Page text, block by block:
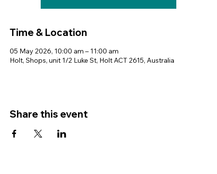
Time & Location
05 May 2026, 10:00 am – 11:00 am
Holt, Shops, unit 1/2 Luke St, Holt ACT 2615, Australia
Share this event